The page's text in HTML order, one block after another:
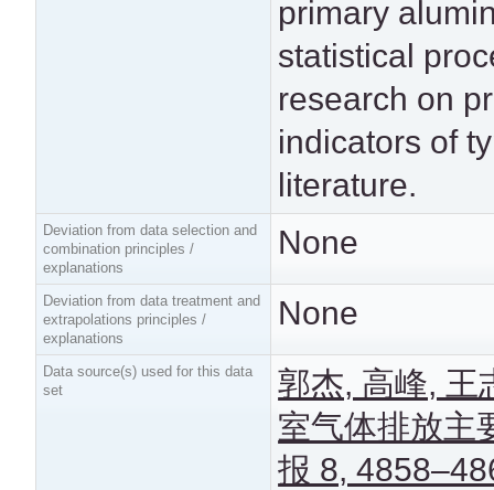
primary
statistical
research on
indicators of
literature.
Deviation from data selection and
combination principles /
explanations
None
Deviation from data treatment and
extrapolations principles /
explanations
None
Data source(s) used for this data
set
郭杰, 高峰, 王
室气体排放主
报 8,